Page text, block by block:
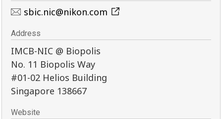
sbic.nic@nikon.com
Address
IMCB-NIC @ Biopolis
No. 11 Biopolis Way
#01-02 Helios Building
Singapore 138667
Website